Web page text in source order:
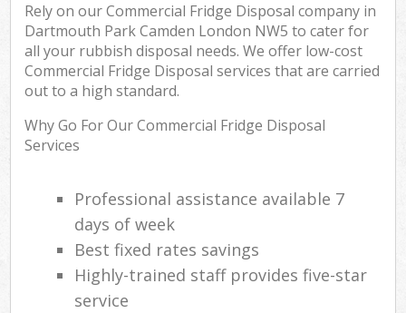
Rely on our Commercial Fridge Disposal company in
Dartmouth Park Camden London NW5 to cater for
all your rubbish disposal needs. We offer low-cost
Commercial Fridge Disposal services that are carried
out to a high standard.
Why Go For Our Commercial Fridge Disposal
Services
Professional assistance available 7
days of week
Best fixed rates savings
Highly-trained staff provides five-star
service